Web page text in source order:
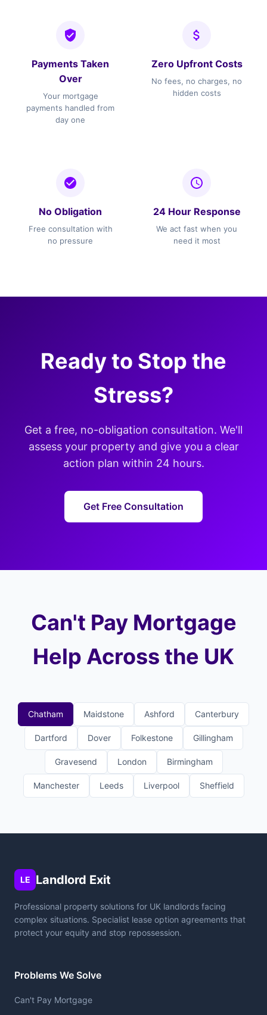
Payments Taken
Over
Your mortgage
payments handled from
day one
Zero Upfront Costs
No fees, no charges, no
hidden costs
No Obligation
Free consultation with
no pressure
24 Hour Response
We act fast when you
need it most
Ready to Stop the
Stress?
Get a free, no-obligation consultation. We'll
assess your property and give you a clear
action plan within 24 hours.
Get Free Consultation
Can't Pay Mortgage
Help Across the UK
Chatham Maidstone Ashford Canterbury
Dartford Dover Folkestone Gillingham
Gravesend London Birmingham
Manchester Leeds Liverpool Sheffield
LE Landlord Exit
Professional property solutions for UK landlords facing
complex situations. Specialist lease option agreements that
protect your equity and stop repossession.
Problems We Solve
Can't Pay Mortgage